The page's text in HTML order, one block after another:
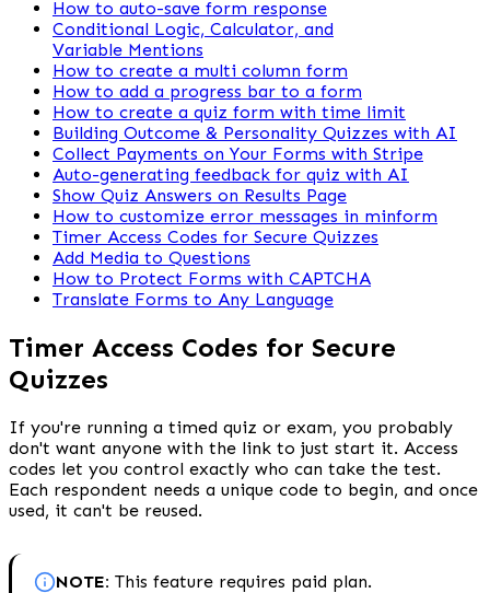
How to auto-save form response
Conditional Logic, Calculator, and
Variable Mentions
How to create a multi column form
How to add a progress bar to a form
How to create a quiz form with time limit
Building Outcome & Personality Quizzes with AI
Collect Payments on Your Forms with Stripe
Auto-generating feedback for quiz with AI
Show Quiz Answers on Results Page
How to customize error messages in minform
Timer Access Codes for Secure Quizzes
Add Media to Questions
How to Protect Forms with CAPTCHA
Translate Forms to Any Language
Timer Access Codes for Secure
Quizzes
If you're running a timed quiz or exam, you probably
don't want anyone with the link to just start it. Access
codes let you control exactly who can take the test.
Each respondent needs a unique code to begin, and once
used, it can't be reused.
NOTE: This feature requires paid plan.